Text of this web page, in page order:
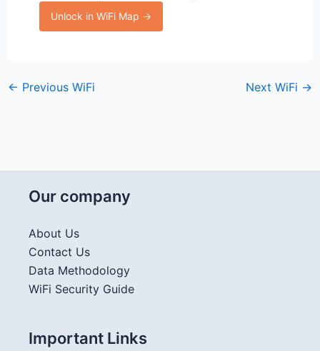
Unlock in WiFi Map →
← Previous WiFi Next WiFi →
Our company
About Us
Contact Us
Data Methodology
WiFi Security Guide
Important Links